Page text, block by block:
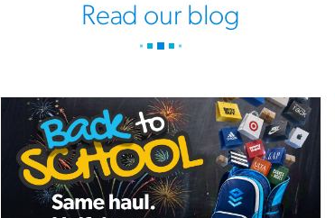
Read our blog